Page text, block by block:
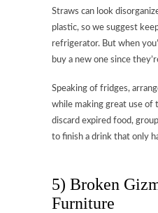
Straws can look
plastic, so we suggest
refrigerator. But when
buy a new one since
Speaking of fridges,
while making great use of
discard expired food,
to finish a drink that only
5) Broken
Furniture